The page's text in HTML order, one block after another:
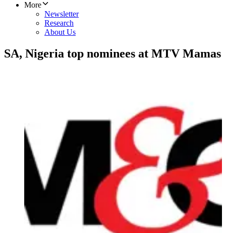
More
Newsletter
Research
About Us
SA, Nigeria top nominees at MTV Mamas